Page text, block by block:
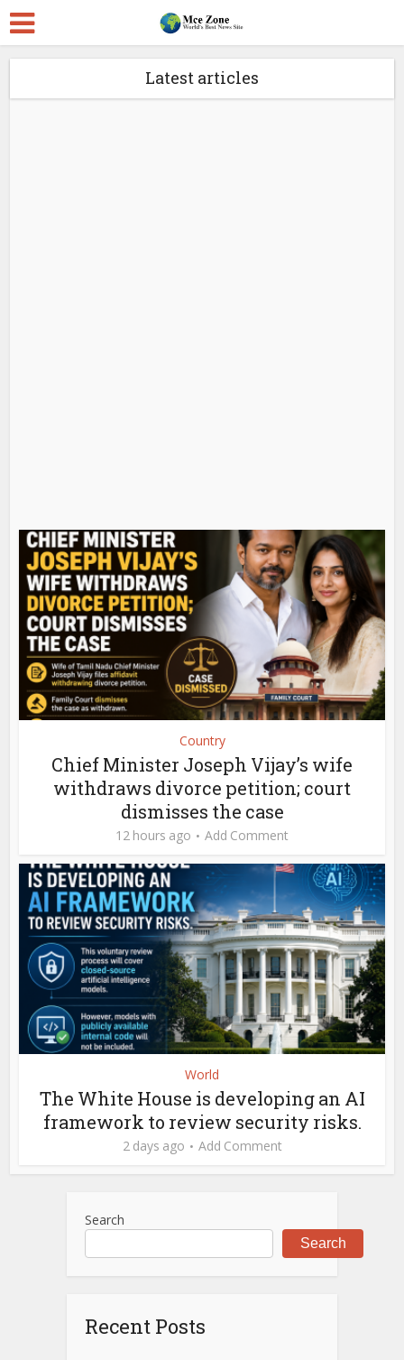
Latest articles
Country
Chief Minister Joseph Vijay’s wife
withdraws divorce petition; court
dismisses the case
12 hours ago Add Comment
World
The White House is developing an AI
framework to review security risks.
2 days ago Add Comment
Search
Search
Recent Posts